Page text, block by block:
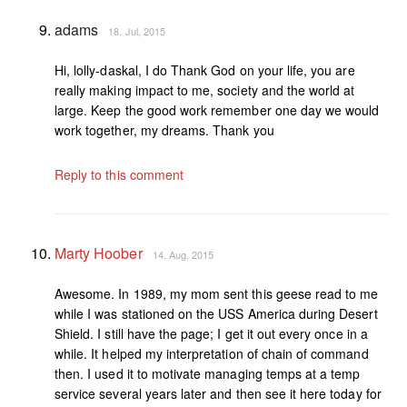
adams 18. Jul, 2015
Hi, lolly-daskal, I do Thank God on your life, you are
really making impact to me, society and the world at
large. Keep the good work remember one day we would
work together, my dreams. Thank you
Reply to this comment
Marty Hoober 14. Aug, 2015
Awesome. In 1989, my mom sent this geese read to me
while I was stationed on the USS America during Desert
Shield. I still have the page; I get it out every once in a
while. It helped my interpretation of chain of command
then. I used it to motivate managing temps at a temp
service several years later and then see it here today for